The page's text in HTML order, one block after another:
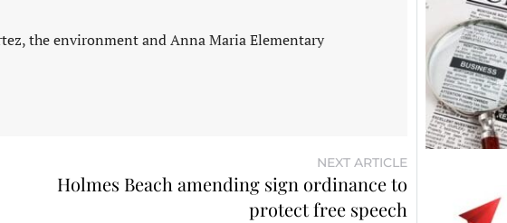
the environment and Anna Maria Elementary
NEXT ARTICLE
Holmes Beach amending sign ordinance to
protect free speech